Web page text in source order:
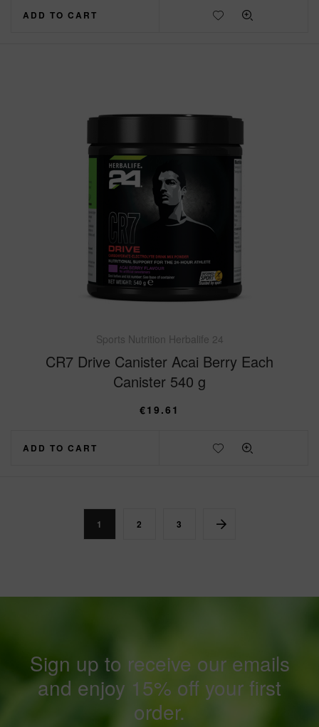
ADD TO CART
Sports Nutrition Herbalife 24
CR7 Drive Canister Acai Berry Each
Canister 540 g
€19.61
ADD TO CART
1 2 3
Sign up to receive our emails
and enjoy 15% off your first
order.